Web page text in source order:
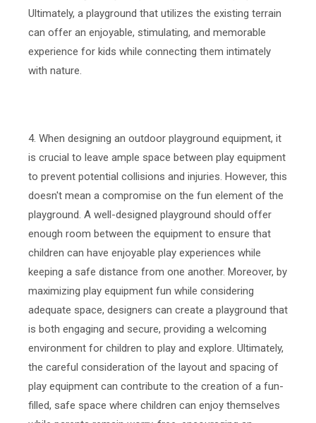
Ultimately, a playground that utilizes the existing terrain
can offer an enjoyable, stimulating, and memorable
experience for kids while connecting them intimately
with nature.
4. When designing an outdoor playground equipment, it
is crucial to leave ample space between play equipment
to prevent potential collisions and injuries. However, this
doesn't mean a compromise on the fun element of the
playground. A well-designed playground should offer
enough room between the equipment to ensure that
children can have enjoyable play experiences while
keeping a safe distance from one another. Moreover, by
maximizing play equipment fun while considering
adequate space, designers can create a playground that
is both engaging and secure, providing a welcoming
environment for children to play and explore. Ultimately,
the careful consideration of the layout and spacing of
play equipment can contribute to the creation of a fun-
filled, safe space where children can enjoy themselves